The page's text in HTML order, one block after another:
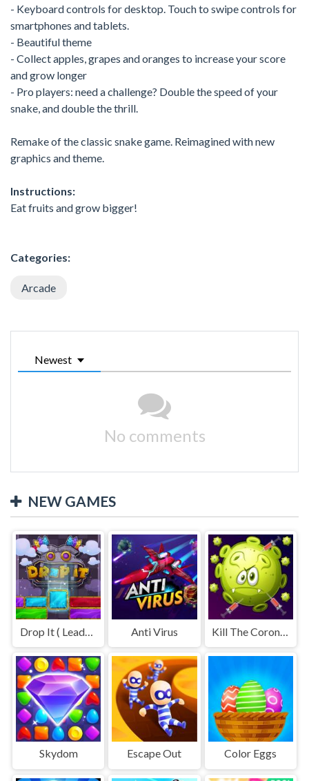
- Keyboard controls for desktop. Touch to swipe controls for
smartphones and tablets.
- Beautiful theme
- Collect apples, grapes and oranges to increase your score
and grow longer
- Pro players: need a challenge? Double the speed of your
snake, and double the thrill.
Remake of the classic snake game. Reimagined with new
graphics and theme.
Instructions:
Eat fruits and grow bigger!
Categories:
Arcade
Newest
No comments
NEW GAMES
Drop It ( Leaderboard demo ) Anti Virus
Skydom Escape Out Color Eggs